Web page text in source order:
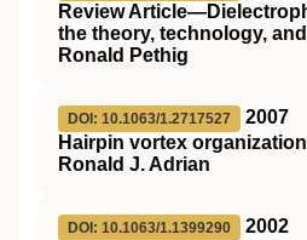
Review
the theory, technology,
Ronald Pethig
DOI: 10.1063/1.2717527
2007
Hairpin vortex
Ronald J. Adrian
DOI: 10.1063/1.1399290
2002